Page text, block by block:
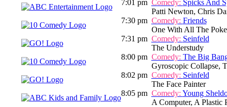
7:01 pm Comedy: Spicks And
Patti Newton, Chris
7:30 pm Comedy: Friends
One With All The
7:31 pm Comedy: Seinfeld
The Understudy
8:00 pm Comedy: The Big
Gyroscopic Collapse,
8:02 pm Comedy: Seinfeld
The Face Painter
8:05 pm Comedy: Young
A Computer, A Plastic